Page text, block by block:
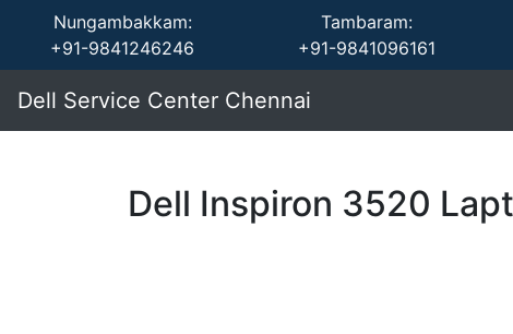
Nungambakkam:
+91-9841246246
Tambaram:
+91-9841096161
Dell Service Center Chennai
Dell Inspiron 3520